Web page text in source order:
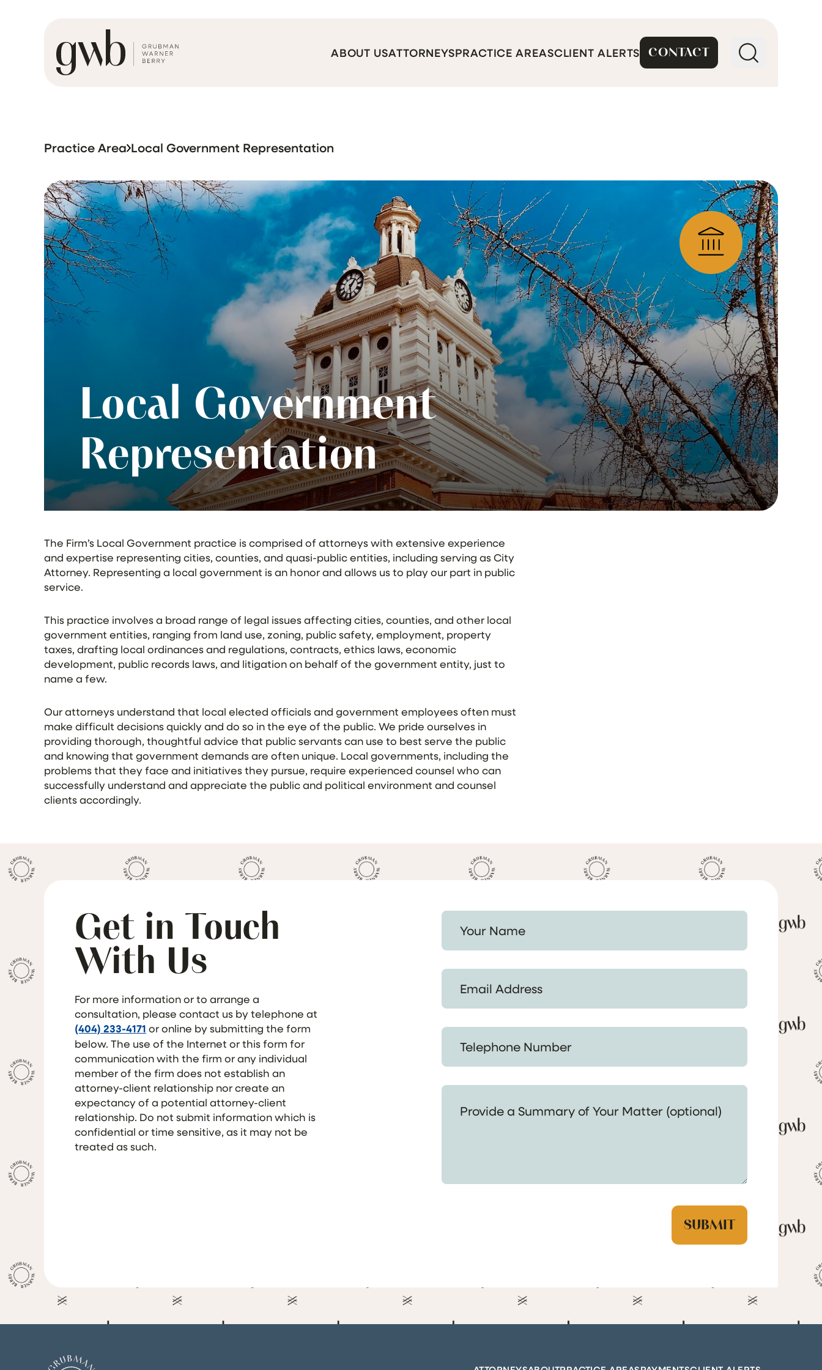
ABOUT USATTORNEYSPRACTICE AREASCLIENT ALERTS CONTACT
Practice Area Local Government Representation
Local Government
Representation
The Firm’s Local Government practice is comprised of attorneys with extensive experience
and expertise representing cities, counties, and quasi-public entities, including serving as City
Attorney. Representing a local government is an honor and allows us to play our part in public
service.
This practice involves a broad range of legal issues affecting cities, counties, and other local
government entities, ranging from land use, zoning, public safety, employment, property
taxes, drafting local ordinances and regulations, contracts, ethics laws, economic
development, public records laws, and litigation on behalf of the government entity, just to
name a few.
Our attorneys understand that local elected officials and government employees often must
make difficult decisions quickly and do so in the eye of the public. We pride ourselves in
providing thorough, thoughtful advice that public servants can use to best serve the public
and knowing that government demands are often unique. Local governments, including the
problems that they face and initiatives they pursue, require experienced counsel who can
successfully understand and appreciate the public and political environment and counsel
clients accordingly.
Get in Touch
With Us
For more information or to arrange a
consultation, please contact us by telephone at
(404) 233-4171 or online by submitting the form
below. The use of the Internet or this form for
communication with the firm or any individual
member of the firm does not establish an
attorney-client relationship nor create an
expectancy of a potential attorney-client
relationship. Do not submit information which is
confidential or time sensitive, as it may not be
treated as such.
Your Name *
Email Address *
Telephone Number *
Provide a Summary of Your Matter (optional)